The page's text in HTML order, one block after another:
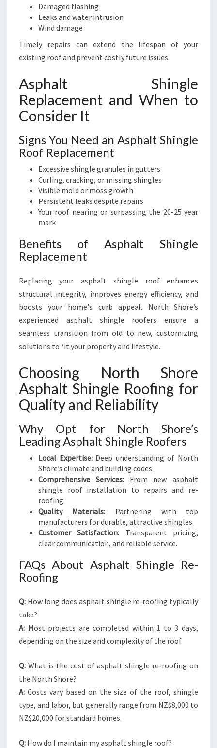
Damaged flashing
Leaks and water intrusion
Wind damage
Timely repairs can extend the lifespan of your
existing roof and prevent costly future issues.
Asphalt Shingle
Replacement and When to
Consider It
Signs You Need an Asphalt Shingle
Roof Replacement
Excessive shingle granules in gutters
Curling, cracking, or missing shingles
Visible mold or moss growth
Persistent leaks despite repairs
Your roof nearing or surpassing the 20-25 year
mark
Benefits of Asphalt Shingle
Replacement
Replacing your asphalt shingle roof enhances
structural integrity, improves energy efficiency, and
boosts your home's curb appeal. North Shore’s
experienced asphalt shingle roofers ensure a
seamless transition from old to new, customizing
solutions to fit your property and lifestyle.
Choosing North Shore
Asphalt Shingle Roofing for
Quality and Reliability
Why Opt for North Shore’s
Leading Asphalt Shingle Roofers
Local Expertise:Deep understanding of North
Shore’s climate and building codes.
Comprehensive Services:From new asphalt
shingle roof installation to repairs and re-
roofing.
Quality Materials: Partnering with top
manufacturers for durable, attractive shingles.
Customer Satisfaction: Transparent pricing,
clear communication, and reliable service.
FAQs About Asphalt Shingle Re-
Roofing
Q: How long does asphalt shingle re-roofing typically
take?
A: Most projects are completed within 1 to 3 days,
depending on the size and complexity of the roof.
Q: What is the cost of asphalt shingle re-roofing on
the North Shore?
A: Costs vary based on the size of the roof, shingle
type, and labor, but generally range from NZ$8,000 to
NZ$20,000 for standard homes.
Q: How do I maintain my asphalt shingle roof?